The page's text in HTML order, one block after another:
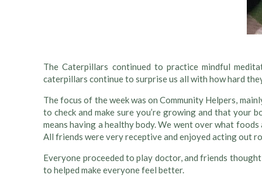
The Caterpillars continued to practice mindful
caterpillars continue to surprise us all with how hard
The focus of the week was on Community Helpers,
to check and make sure you’re growing and that
means having a healthy body. We went over what
All friends were very receptive and enjoyed acting out
Everyone proceeded to play doctor, and friends
to helped make everyone feel better.